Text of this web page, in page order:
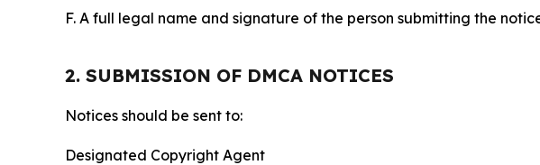
F. A full legal name and signature of the person submitting the
2. SUBMISSION OF DMCA NOTICES
Notices should be sent to:
Designated Copyright Agent